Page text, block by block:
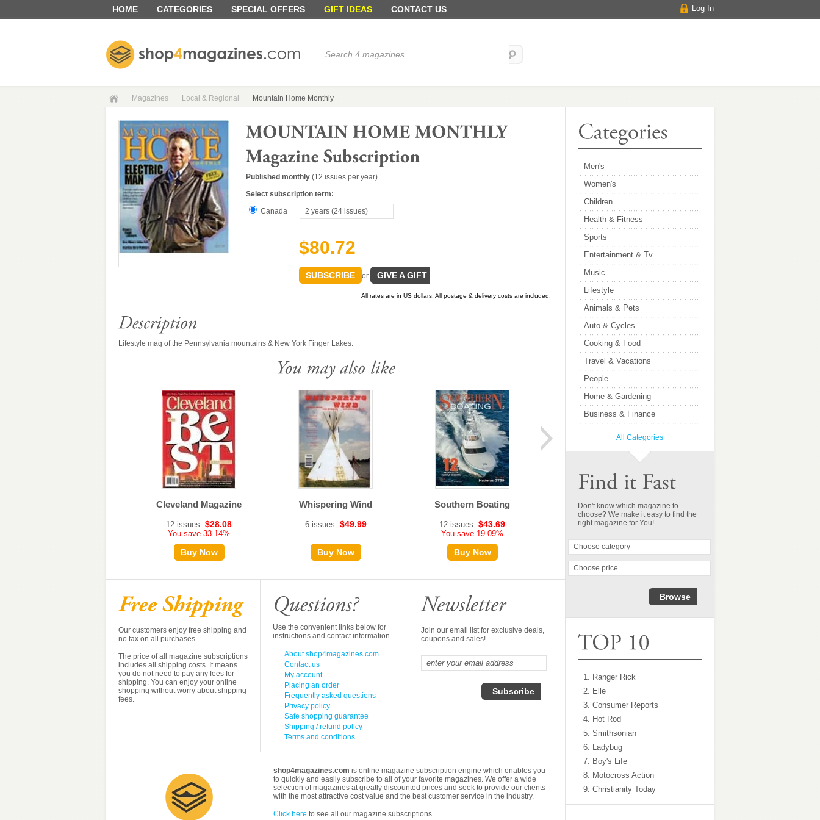
HOME CATEGORIES SPECIAL OFFERS GIFT IDEAS CONTACT US Log In
Magazines Local & Regional Mountain Home Monthly
Published monthly (12 issues per year)
Select subscription term:
Canada
2 years (24 issues)
$80.72
SUBSCRIBE or GIVE A GIFT
All rates are in US dollars. All postage & delivery costs are included.
Lifestyle mag of the Pennsylvania mountains & New York Finger Lakes.
Cleveland Magazine
12 issues: $28.08
You save 33.14%
Buy Now
Whispering Wind
6 issues: $49.99
Buy Now
Southern Boating
12 issues: $43.69
You save 19.09%
Buy Now
Kiplinger Letter
52 issues:$147.75
Buy Now
Our customers enjoy free shipping and
no tax on all purchases.
The price of all magazine subscriptions
includes all shipping costs. It means
you do not need to pay any fees for
shipping. You can enjoy your online
shopping without worry about shipping
fees.
Use the convenient links below for
instructions and contact information.
About shop4magazines.com
Contact us
My account
Placing an order
Frequently asked questions
Privacy policy
Safe shopping guarantee
Shipping / refund policy
Terms and conditions
Join our email list for exclusive deals,
coupons and sales!
shop4magazines.com is online magazine subscription engine which enables you
to quickly and easily subscribe to all of your favorite magazines. We offer a wide
selection of magazines at greatly discounted prices and seek to provide our clients
with the most attractive cost value and the best customer service in the industry.
Click here to see all our magazine subscriptions.
Men's
Women's
Children
Health & Fitness
Sports
Entertainment & Tv
Music
Lifestyle
Animals & Pets
Auto & Cycles
Cooking & Food
Travel & Vacations
People
Home & Gardening
Business & Finance
All Categories
Don't know which magazine to
choose? We make it easy to find the
right magazine for You!
Choose category
Choose price
1. Ranger Rick
2. Elle
3. Consumer Reports
4. Hot Rod
5. Smithsonian
6. Ladybug
7. Boy's Life
8. Motocross Action
9. Christianity Today